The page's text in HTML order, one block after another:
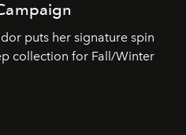
puts her signature spin
collection for Fall/Winter